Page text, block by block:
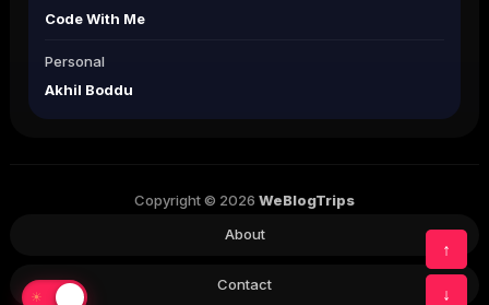
☀
↑
↓
Code With Me
Personal
Akhil Boddu
Copyright © 2026 WeBlogTrips
About
Contact